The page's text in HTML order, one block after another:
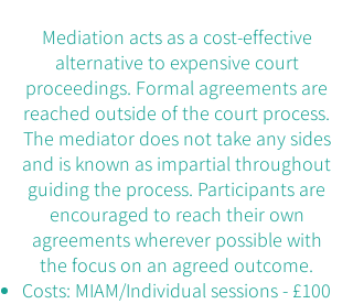
Mediation acts as a cost-effective
alternative to expensive court
proceedings. Formal agreements are
reached outside of the court process.
The mediator does not take any sides
and is known as impartial throughout
guiding the process. Participants are
encouraged to reach their own
agreements wherever possible with
the focus on an agreed outcome.
Costs: MIAM/Individual sessions - £100